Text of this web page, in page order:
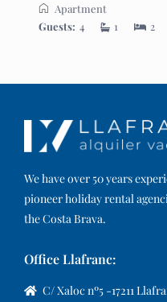
Apartment
Guests: 4 1 2
We have over 50 years
pioneer holiday rental
the Costa Brava.
Office Llafranc:
C/ Xaloc nº5 -17211